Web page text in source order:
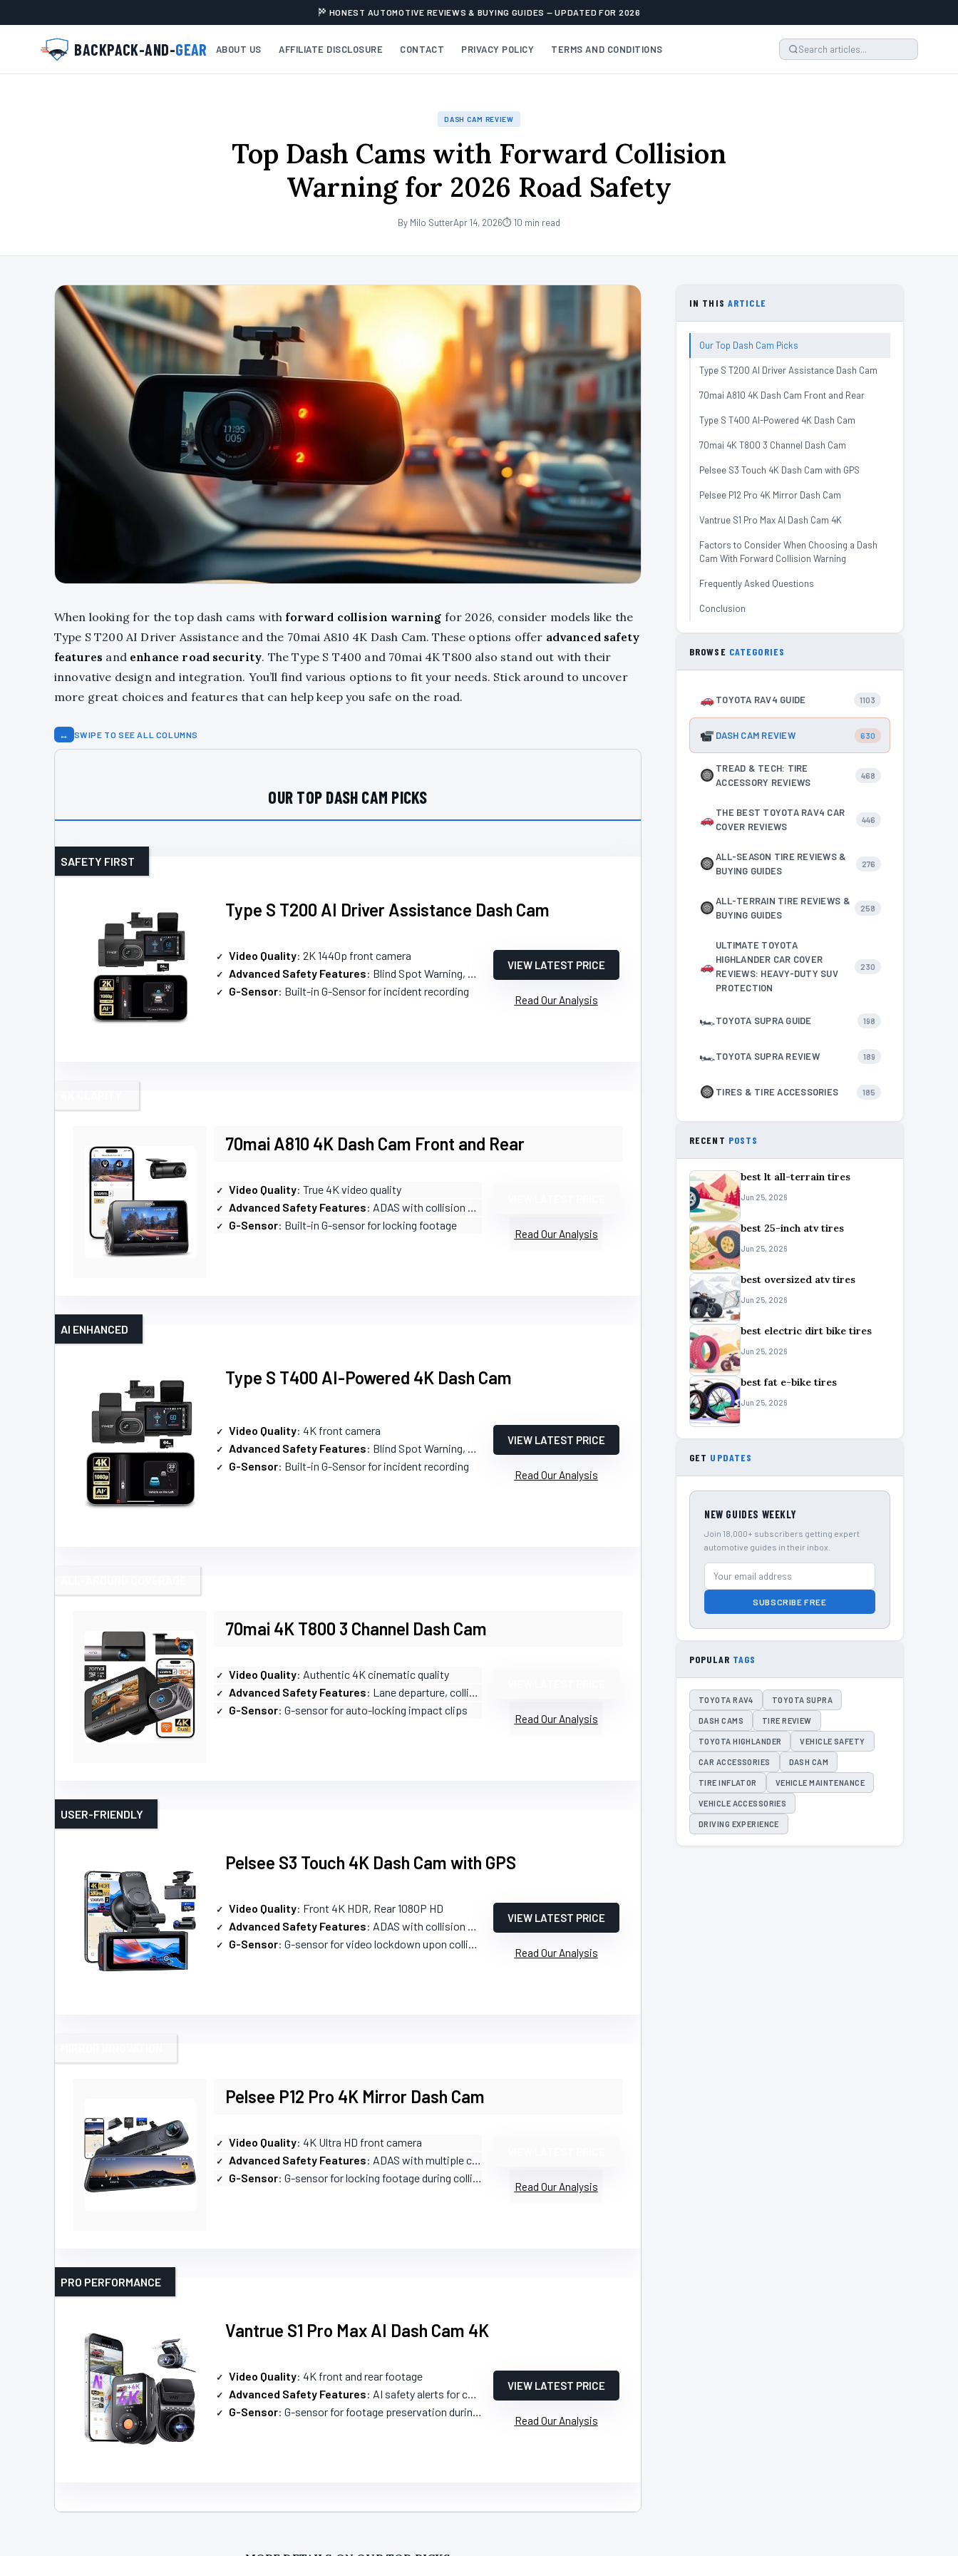
HONEST AUTOMOTIVE REVIEWS & BUYING GUIDES — UPDATED FOR 2026
BACKPACK-AND-GEAR ABOUT US AFFILIATE DISCLOSURE CONTACT PRIVACY POLICY TERMS AND CONDITIONS
DASH CAM REVIEW
Top Dash Cams with Forward Collision
Warning for 2026 Road Safety
By Milo SutterApr 14, 2026⏱ 10 min read
When looking for the top dash cams with forward collision warning for 2026, consider models like the
Type S T200 AI Driver Assistance and the 70mai A810 4K Dash Cam. These options offer advanced safety
features and enhance road security. The Type S T400 and 70mai 4K T800 also stand out with their
innovative design and integration. You’ll find various options to fit your needs. Stick around to uncover
more great choices and features that can help keep you safe on the road.
↔ SWIPE TO SEE ALL COLUMNS
OUR TOP DASH CAM PICKS
Type S T200 AI Driver Assistance Dash Cam
SAFETY FIRST
Video Quality: 2K 1440p front camera
Advanced Safety Features: Blind Spot Warning, Collision Warnings, Lane Departure Warning
G-Sensor: Built-in G-Sensor for incident recording
VIEW LATEST PRICE
Read Our Analysis
70mai A810 4K Dash Cam Front and Rear
Video Quality: True 4K video quality
Advanced Safety Features: ADAS with collision and lane departure alerts
G-Sensor: Built-in G-sensor for locking footage
Read Our Analysis
Type S T400 AI-Powered 4K Dash Cam
AI ENHANCED
Video Quality: 4K front camera
Advanced Safety Features: Blind Spot Warning, Collision Warnings, Lane Departure Warning
G-Sensor: Built-in G-Sensor for incident recording
VIEW LATEST PRICE
Read Our Analysis
70mai 4K T800 3 Channel Dash Cam
Video Quality: Authentic 4K cinematic quality
Advanced Safety Features: Lane departure, collision warnings, pedestrian detection
G-Sensor: G-sensor for auto-locking impact clips
Read Our Analysis
Pelsee S3 Touch 4K Dash Cam with GPS
USER-FRIENDLY
Video Quality: Front 4K HDR, Rear 1080P HD
Advanced Safety Features: ADAS with collision warnings and lane departure alerts
G-Sensor: G-sensor for video lockdown upon collision
VIEW LATEST PRICE
Read Our Analysis
Pelsee P12 Pro 4K Mirror Dash Cam
Video Quality: 4K Ultra HD front camera
Advanced Safety Features: ADAS with multiple collision alerts
G-Sensor: G-sensor for locking footage during collisions
Read Our Analysis
Vantrue S1 Pro Max AI Dash Cam 4K
PRO PERFORMANCE
Video Quality: 4K front and rear footage
Advanced Safety Features: AI safety alerts for collisions and blind spots
G-Sensor: G-sensor for footage preservation during incidents
VIEW LATEST PRICE
Read Our Analysis
IN THIS ARTICLE
Our Top Dash Cam Picks
Type S T200 AI Driver Assistance Dash Cam
70mai A810 4K Dash Cam Front and Rear
Type S T400 AI-Powered 4K Dash Cam
70mai 4K T800 3 Channel Dash Cam
Pelsee S3 Touch 4K Dash Cam with GPS
Pelsee P12 Pro 4K Mirror Dash Cam
Vantrue S1 Pro Max AI Dash Cam 4K
Factors to Consider When Choosing a Dash
Cam With Forward Collision Warning
Frequently Asked Questions
Conclusion
BROWSE CATEGORIES
TOYOTA RAV4 GUIDE 1103
DASH CAM REVIEW 630
TREAD & TECH: TIRE
ACCESSORY REVIEWS
468
THE BEST TOYOTA RAV4 CAR
COVER REVIEWS
446
ALL-SEASON TIRE REVIEWS &
BUYING GUIDES
276
ALL-TERRAIN TIRE REVIEWS &
BUYING GUIDES
258
ULTIMATE TOYOTA
HIGHLANDER CAR COVER
REVIEWS: HEAVY-DUTY SUV
PROTECTION
230
🏎TOYOTA SUPRA GUIDE 198
🏎TOYOTA SUPRA REVIEW 189
TIRES & TIRE ACCESSORIES 185
RECENT POSTS
best lt all-terrain tires
Jun 25, 2026
best 25-inch atv tires
Jun 25, 2026
best oversized atv tires
Jun 25, 2026
best electric dirt bike tires
Jun 25, 2026
best fat e-bike tires
Jun 25, 2026
GET UPDATES
NEW GUIDES WEEKLY
Join 18,000+ subscribers getting expert
automotive guides in their inbox.
SUBSCRIBE FREE
POPULAR TAGS
TOYOTA RAV4 TOYOTA SUPRA
DASH CAMS TIRE REVIEW
TOYOTA HIGHLANDER VEHICLE SAFETY
CAR ACCESSORIES DASH CAM
TIRE INFLATOR VEHICLE MAINTENANCE
VEHICLE ACCESSORIES
DRIVING EXPERIENCE